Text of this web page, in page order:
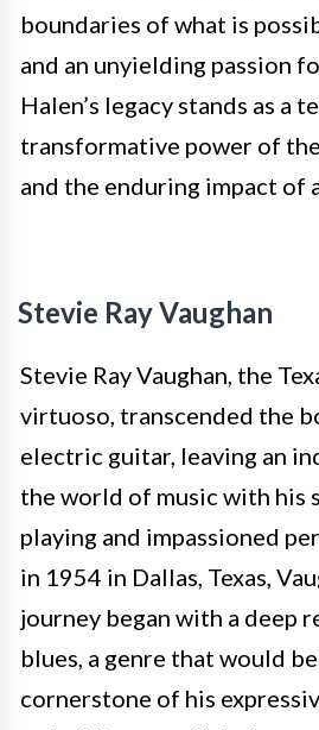
boundaries of what is
and an unyielding passion
Halen’s legacy stands as a
transformative power of
and the enduring impact of
Stevie Ray Vaughan
Stevie Ray Vaughan, the
virtuoso, transcended the
electric guitar, leaving an
the world of music with his
playing and impassioned
in 1954 in Dallas, Texas,
journey began with a deep
blues, a genre that would
cornerstone of his